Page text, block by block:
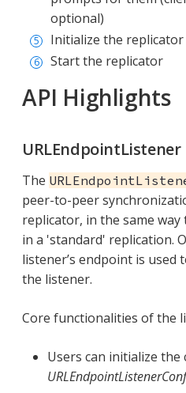
optional)
Initialize the replicator
Start the replicator
API Highlights
URLEndpointListener
The
peer-to-peer
replicator, in the same way
in a 'standard' replication.
listener’s endpoint is
the listener.
Core functionalities of the
Users can initialize the